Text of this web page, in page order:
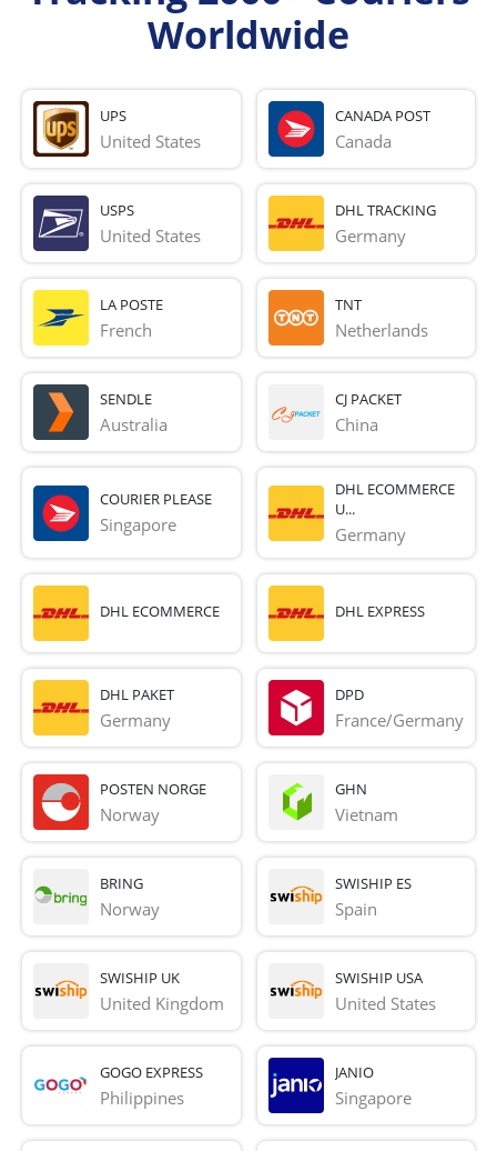
Worldwide
UPS
United States
CANADA POST
Canada
USPS
United States
DHL TRACKING
Germany
LA POSTE
French
TNT
Netherlands
SENDLE
Australia
CJ PACKET
China
COURIER PLEASE
Singapore
DHL ECOMMERCE
U...
Germany
DHL ECOMMERCE DHL EXPRESS
DHL PAKET
Germany
DPD
France/Germany
POSTEN NORGE
Norway
GHN
Vietnam
BRING
Norway
SWISHIP ES
Spain
SWISHIP UK
United Kingdom
SWISHIP USA
United States
GOGO EXPRESS
Philippines
JANIO
Singapore